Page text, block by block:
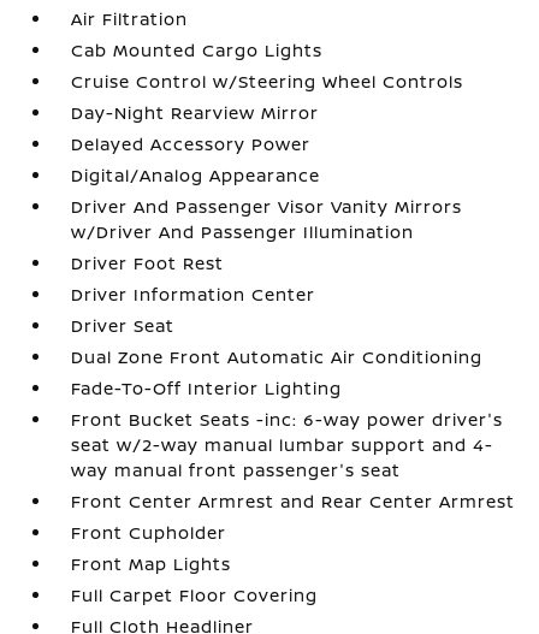
Air Filtration
Cab Mounted Cargo Lights
Cruise Control w/Steering Wheel Controls
Day-Night Rearview Mirror
Delayed Accessory Power
Digital/Analog Appearance
Driver And Passenger Visor Vanity Mirrors
w/Driver And Passenger Illumination
Driver Foot Rest
Driver Information Center
Driver Seat
Dual Zone Front Automatic Air Conditioning
Fade-To-Off Interior Lighting
Front Bucket Seats -inc: 6-way power driver's
seat w/2-way manual lumbar support and 4-
way manual front passenger's seat
Front Center Armrest and Rear Center Armrest
Front Cupholder
Front Map Lights
Full Carpet Floor Covering
Full Cloth Headliner